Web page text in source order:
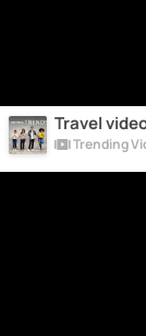
Travel
Trending